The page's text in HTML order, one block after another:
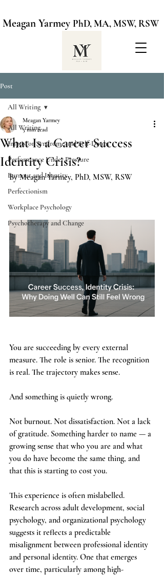
Meagan Yarmey PhD, MA, MSW, RSW
Post
All Writing
Impostor Syndrome and Self-Doubt
Performance Under Pressure
Burnout and Identity
Perfectionism
Workplace Psychology
Psychotherapy and Change
All Writing
What Is a Career Success
Identity Crisis?
Meagan Yarmey
5 min read
By Meagan Yarmey, PhD, MSW, RSW
You are succeeding by every external
measure. The role is senior. The recognition
is real. The trajectory makes sense.
And something is quietly wrong.
Not burnout. Not dissatisfaction. Not a lack
of gratitude. Something harder to name — a
growing sense that who you are and what
you do have become the same thing, and
that this is starting to cost you.
This experience is often mislabelled.
Research across adult development, social
psychology, and organizational psychology
suggests it reflects a predictable
misalignment between professional identity
and personal identity. One that emerges
over time, particularly among high-